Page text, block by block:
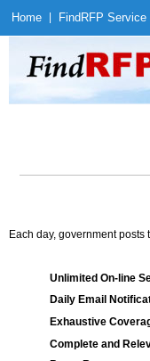
Home Find RFP Service
Each day, government
Unlimited On-line
Daily Email
Exhaustive
Complete and